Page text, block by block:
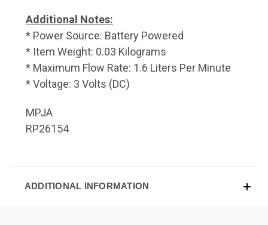
Additional Notes:
* Power Source: Battery Powered
* Item Weight: 0.03 Kilograms
* Maximum Flow Rate: 1.6 Liters Per Minute
* Voltage: 3 Volts (DC)
MPJA
RP26154
ADDITIONAL INFORMATION